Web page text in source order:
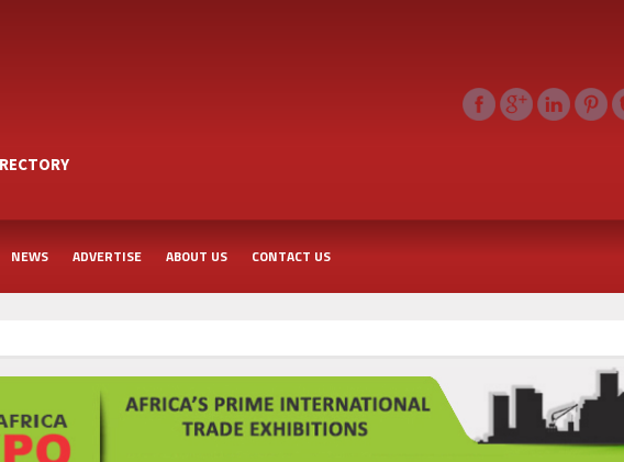
NEWS ADVERTISE ABOUT US CONTACT US